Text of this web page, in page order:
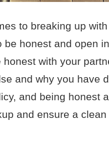
to breaking up
be honest and open
honest with your
and why you have
and being honest
and ensure a clean